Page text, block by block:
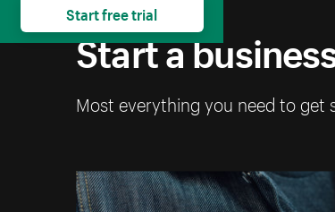
Start a
Most everything you need to
Start free trial